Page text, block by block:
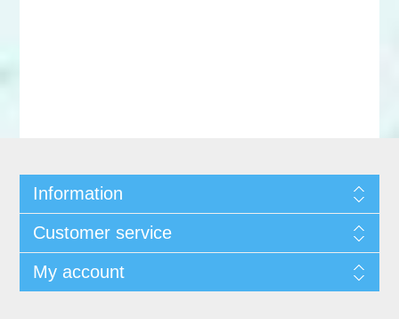
Information
Customer service
My account